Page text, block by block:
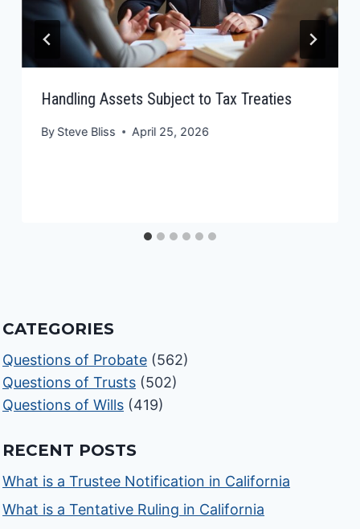
Handling Assets Subject to Tax Treaties
By Steve Bliss April 25, 2026
CATEGORIES
Questions of Probate (562)
Questions of Trusts (502)
Questions of Wills (419)
RECENT POSTS
What is a Trustee Notification in California
What is a Tentative Ruling in California